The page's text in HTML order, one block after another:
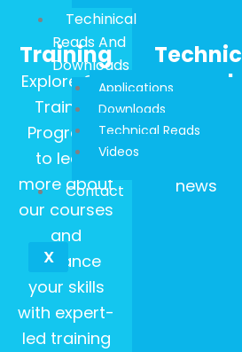
Techinical
Reads And
Downloads
Applications
Downloads
Technical Reads
Videos
Contact
X
Training
Explore Our
Training
Programs
to learn
more about
our courses
and
enhance
your skills
with expert-
led training
Technic
al Reads
Stay up to
date with
news